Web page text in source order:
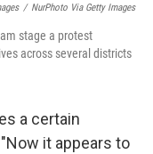
/ NurPhoto Via Getty Images
stage a protest
across several districts
a certain
it appears to